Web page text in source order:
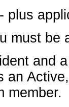
plus
must
and
an
member.